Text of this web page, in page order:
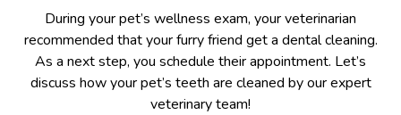
During your pet’s wellness exam, your veterinarian
recommended that your furry friend get a dental cleaning.
As a next step, you schedule their appointment. Let’s
discuss how your pet’s teeth are cleaned by our expert
veterinary team!